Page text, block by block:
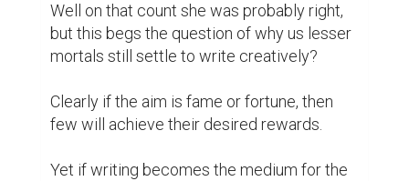
Well on that count she was probably right,
but this begs the question of why us lesser
mortals still settle to write creatively?
Clearly if the aim is fame or fortune, then
few will achieve their desired rewards.
Yet if writing becomes the medium for the